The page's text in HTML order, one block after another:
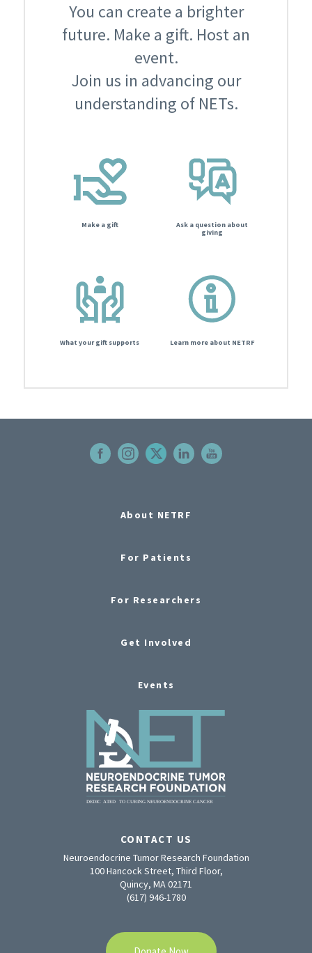
You can create a brighter
future. Make a gift. Host an
event.
Join us in advancing our
understanding of NETs.
Make a gift
Ask a question about
giving
What your gift supports Learn more about NETRF
About NETRF
For Patients
For Researchers
Get Involved
Events
CONTACT US
Neuroendocrine Tumor Research Foundation
100 Hancock Street, Third Floor,
Quincy, MA 02171
(617) 946-1780